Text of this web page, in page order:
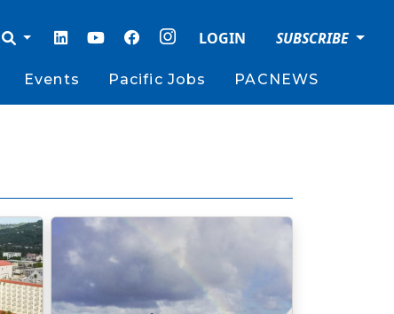
LOGIN SUBSCRIBE
Events Pacific Jobs PACNEWS